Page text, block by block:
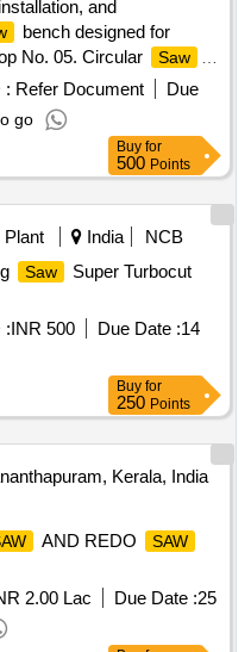
and
bench designed for
No. 05. Circular
Saw
: Refer Document
Due
go
Buy for
500 Points
Plant India
NCB
Saw
Super Turbocut
:INR 500 Due Date :14
Buy for
250 Points
Kerala, India
AND REDO SAW
2.00 Lac Due Date :25